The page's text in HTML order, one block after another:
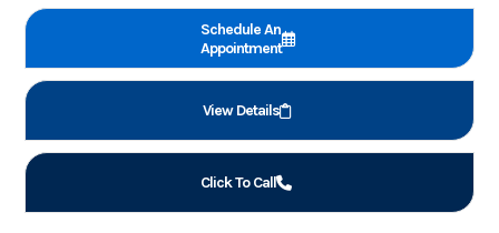
Schedule An
Appointment
View Details
Click To Call